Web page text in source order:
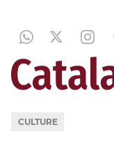
CULTURE